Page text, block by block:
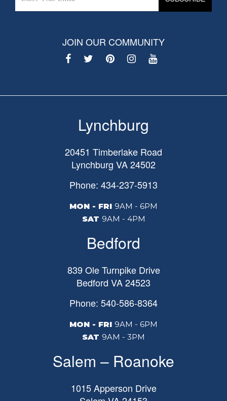
JOIN OUR COMMUNITY
Lynchburg
20451 Timberlake Road
Lynchburg VA24502
Phone: 434-237-5913
MON - FRI 9AM - 6PM
SAT 9AM - 4PM
Bedford
839 Ole Turnpike Drive
Bedford VA24523
Phone: 540-586-8364
MON - FRI 9AM - 6PM
SAT 9AM - 3PM
Salem – Roanoke
1015 Apperson Drive